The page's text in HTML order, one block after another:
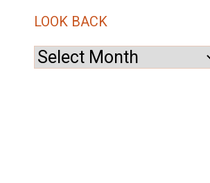
LOOK BACK
Look